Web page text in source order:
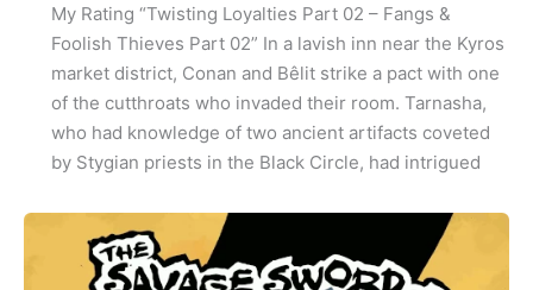
My Rating “Twisting Loyalties Part 02 – Fangs &
Foolish Thieves Part 02” In a lavish inn near the Kyros
market district, Conan and Bêlit strike a pact with one
of the cutthroats who invaded their room. Tarnasha,
who had knowledge of two ancient artifacts coveted
by Stygian priests in the Black Circle, had intrigued